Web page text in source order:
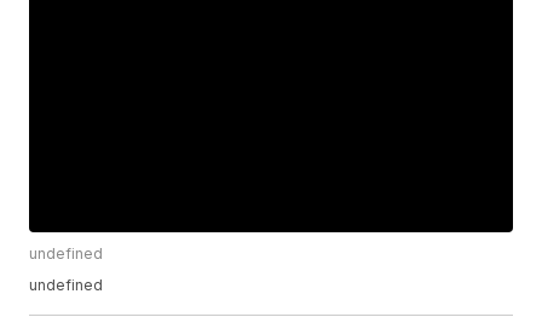
undefined
undefined